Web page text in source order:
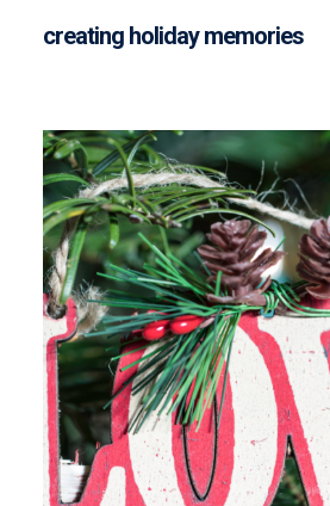
creating holiday memories